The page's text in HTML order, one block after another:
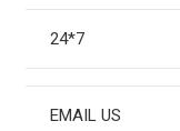
24*7
EMAIL US